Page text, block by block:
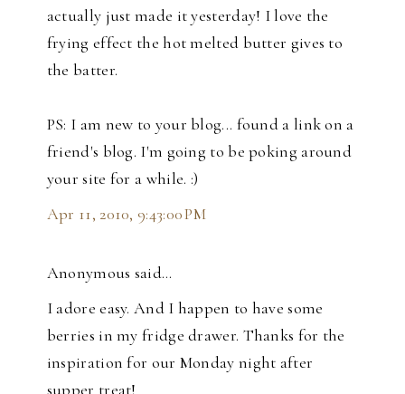
actually just made it yesterday! I love the
frying effect the hot melted butter gives to
the batter.
PS: I am new to your blog... found a link on a
friend's blog. I'm going to be poking around
your site for a while. :)
Apr 11, 2010, 9:43:00 PM
Anonymous said…
I adore easy. And I happen to have some
berries in my fridge drawer. Thanks for the
inspiration for our Monday night after
supper treat!